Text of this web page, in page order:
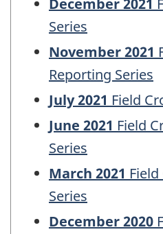
December 2021
Series
November 2021
Reporting Series
July 2021 Field
June 2021 Field
Series
March 2021
Series
December 2020